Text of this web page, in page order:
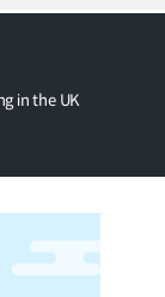
in the UK